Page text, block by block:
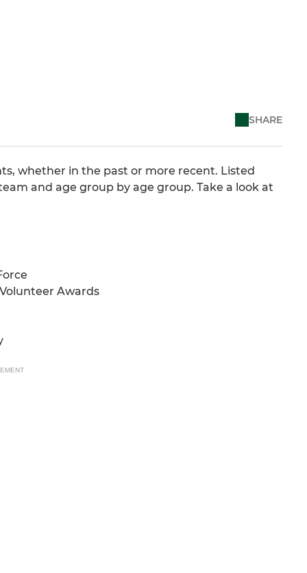
SHARE
whether in the past or more recent. Listed
and age group by age group. Take a look at
Awards